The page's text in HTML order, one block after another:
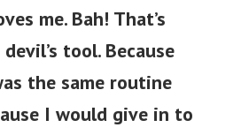
me. Bah! That’s
tool. Because
the same routine
I would give in to